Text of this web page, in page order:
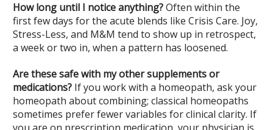
How long until I notice anything?Often within the
first few days for the acute blends like Crisis Care. Joy,
Stress-Less, and M&M tend to show up in retrospect,
a week or two in, when a pattern has loosened.
Are these safe with my other supplements or
medications? If you work with a homeopath, ask your
homeopath about combining; classical homeopaths
sometimes prefer fewer variables for clinical clarity. If